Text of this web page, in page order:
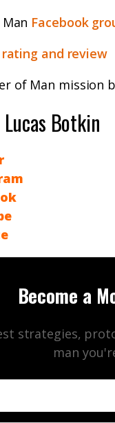
Facebook
rating and review
of Man mission
Botkin
Become a
strategies,
man